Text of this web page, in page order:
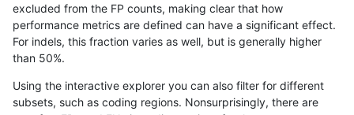
eyeh-varpipe INDEL * segdupwithalt
eyeh-varpipe INDEL * segdupwithalt homalt
egarrison-hhga INDEL I1_5 segdupwithalt het
excluded from the FP counts, making clear that how
performance metrics are defined can have a significant effect.
For indels, this fraction varies as well, but is generally higher
than 50%.
Using the interactive explorer you can also filter for different
subsets, such as coding regions. Nonsurprisingly, there are